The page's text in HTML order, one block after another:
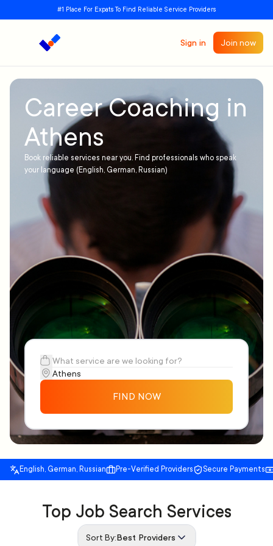
#1 Place For Expats To Find Reliable Service Providers
Sign in Join now
Career Coaching in
Athens
Book reliable services near you. Find professionals who speak
your language (English, German, Russian)
FIND NOW
English, German, Russian Pre-Verified Providers Secure Payments
Top Job Search Services
Sort By:Best Providers